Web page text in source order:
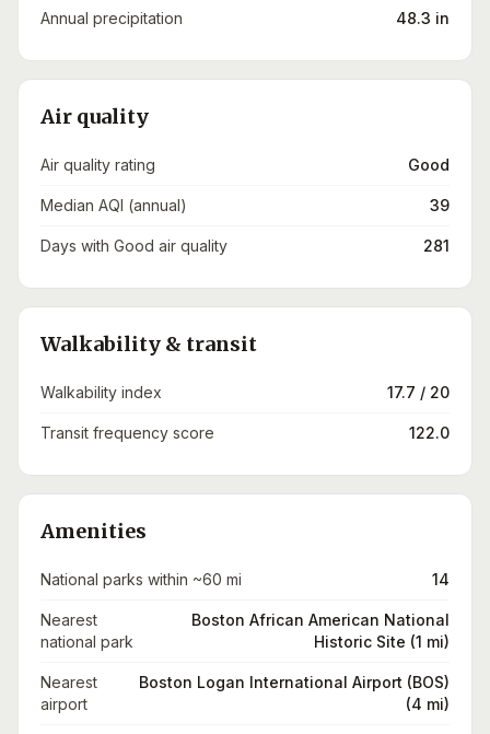
Annual precipitation 48.3 in
Air quality
Air quality rating Good
Median AQI (annual) 39
Days with Good air quality 281
Walkability & transit
Walkability index 17.7 / 20
Transit frequency score 122.0
Amenities
National parks within ~60 mi 14
Nearest
national park
Boston African American National
Historic Site (1 mi)
Nearest
airport
Boston Logan International Airport (BOS)
(4 mi)